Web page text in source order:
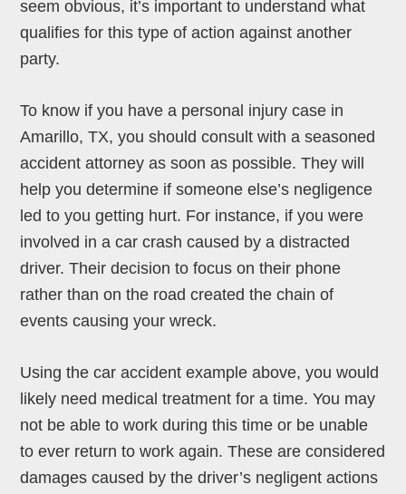
seem obvious, it’s important to understand what
qualifies for this type of action against another
party.
To know if you have a personal injury case in
Amarillo, TX, you should consult with a seasoned
accident attorney as soon as possible. They will
help you determine if someone else’s negligence
led to you getting hurt. For instance, if you were
involved in a car crash caused by a distracted
driver. Their decision to focus on their phone
rather than on the road created the chain of
events causing your wreck.
Using the car accident example above, you would
likely need medical treatment for a time. You may
not be able to work during this time or be unable
to ever return to work again. These are considered
damages caused by the driver’s negligent actions